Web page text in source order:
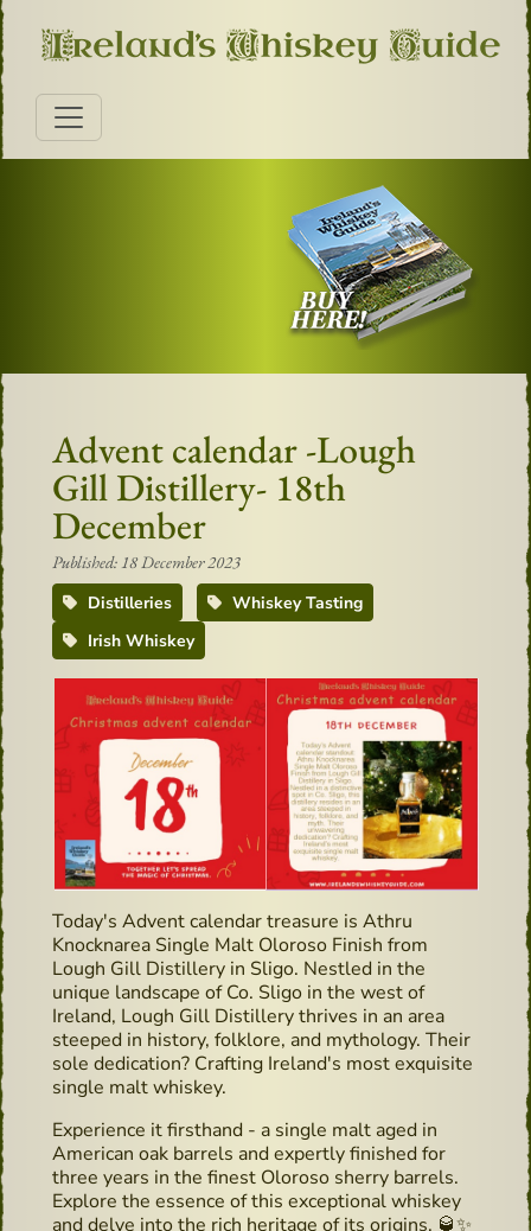
Advent calendar -Lough
Gill Distillery- 18th
December
Published: 18 December 2023
Distilleries
Whiskey Tasting
Irish Whiskey
Today's Advent calendar treasure is Athru
Knocknarea Single Malt Oloroso Finish from
Lough Gill Distillery in Sligo. Nestled in the
unique landscape of Co. Sligo in the west of
Ireland, Lough Gill Distillery thrives in an area
steeped in history, folklore, and mythology. Their
sole dedication? Crafting Ireland's most exquisite
single malt whiskey.
Experience it firsthand - a single malt aged in
American oak barrels and expertly finished for
three years in the finest Oloroso sherry barrels.
Explore the essence of this exceptional whiskey
and delve into the rich heritage of its origins. 🥃✨